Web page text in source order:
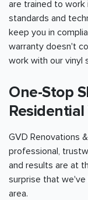
are trained to work
standards and
keep you in
warranty doesn't
work with our vinyl
One-Stop
GVD Renovations
professional,
and results are at
surprise that
area.